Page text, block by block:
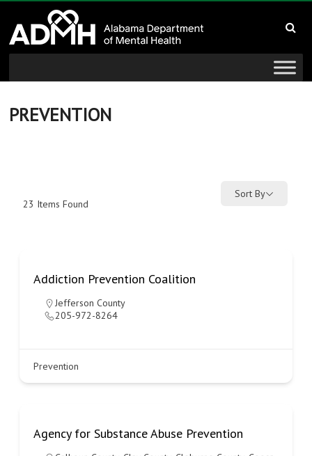
content
Alabama
Department
of
Mental
and
PREVENTION
23 Items Found
Sort By
Addiction Prevention Coalition
Jefferson County
205-972-8264
Prevention
Agency for Substance Abuse Prevention